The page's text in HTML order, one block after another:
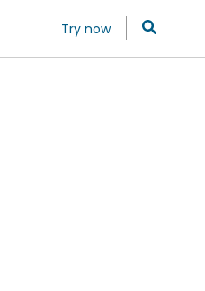
Try now